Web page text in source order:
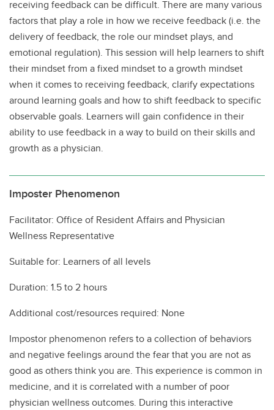
receiving feedback can be difficult. There are many various
factors that play a role in how we receive feedback (i.e. the
delivery of feedback, the role our mindset plays, and
emotional regulation). This session will help learners to shift
their mindset from a fixed mindset to a growth mindset
when it comes to receiving feedback, clarify expectations
around learning goals and how to shift feedback to specific
observable goals. Learners will gain confidence in their
ability to use feedback in a way to build on their skills and
growth as a physician.
Imposter Phenomenon
Facilitator: Office of Resident Affairs and Physician
Wellness Representative
Suitable for: Learners of all levels
Duration: 1.5 to 2 hours
Additional cost/resources required: None
Impostor phenomenon refers to a collection of behaviors
and negative feelings around the fear that you are not as
good as others think you are. This experience is common in
medicine, and it is correlated with a number of poor
physician wellness outcomes. During this interactive